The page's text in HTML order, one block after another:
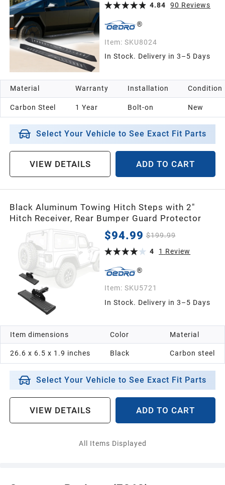
4.84
90 Reviews
Item: SKU8024
In Stock. Delivery in 3–5 Days
Material
Carbon Steel
Warranty
1 Year
Installation
Bolt-on
Condition
New
Select Your Vehicle to See Exact Fit Parts
VIEW DETAILS ADD TO CART
Black Aluminum Towing Hitch Steps with 2"
Hitch Receiver, Rear Bumper Guard Protector
$94.99 $199.99
4
1 Review
Item: SKU5721
In Stock. Delivery in 3–5 Days
Item dimensions
26.6 x 6.5 x 1.9 inches
Color
Black
Material
Carbon steel
Select Your Vehicle to See Exact Fit Parts
VIEW DETAILS ADD TO CART
All Items Displayed